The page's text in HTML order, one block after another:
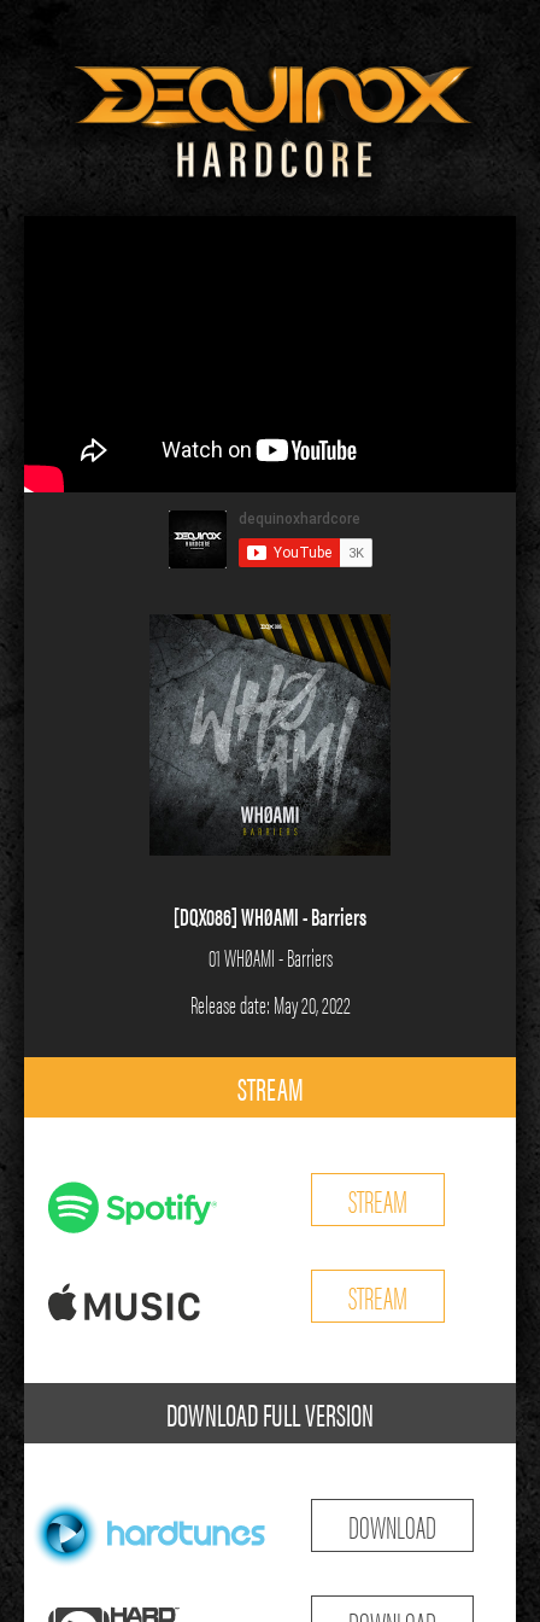
[DQX086] WHØAMI - Barriers
01 WHØAMI - Barriers
Release date: May 20, 2022
STREAM
STREAM
STREAM
DOWNLOAD FULL VERSION
DOWNLOAD